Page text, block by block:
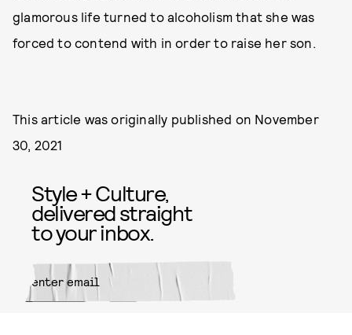
glamorous life turned to alcoholism that she was
forced to contend with in order to raise her son.
This article was originally published on November
30, 2021
Style + Culture,
delivered straight
to your inbox.